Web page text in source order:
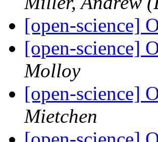
[open-science]
[open-science]
Molloy
[open-science]
Mietchen